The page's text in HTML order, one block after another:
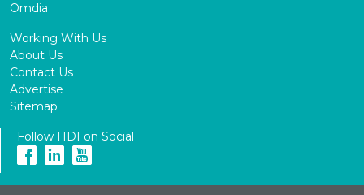
Omdia
Working With Us
About Us
Contact Us
Advertise
Sitemap
Follow HDI on Social